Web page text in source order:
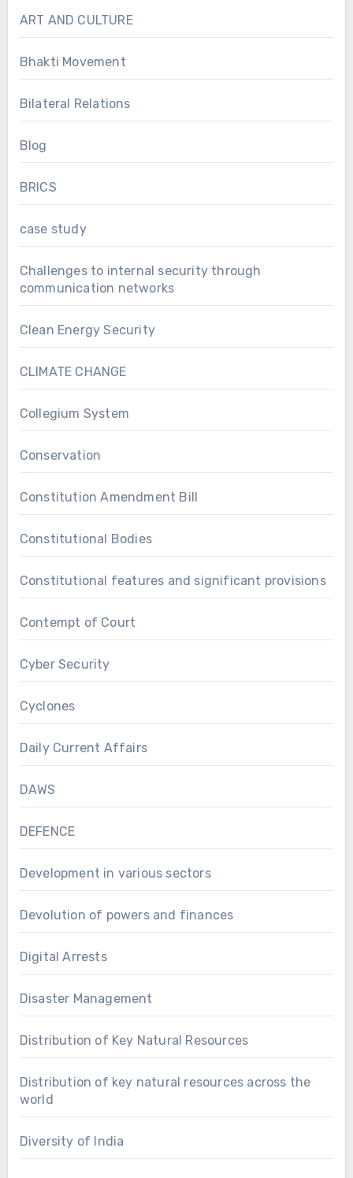
ART AND CULTURE
Bhakti Movement
Bilateral Relations
Blog
BRICS
case study
Challenges to internal security through
communication networks
Clean Energy Security
CLIMATE CHANGE
Collegium System
Conservation
Constitution Amendment Bill
Constitutional Bodies
Constitutional features and significant provisions
Contempt of Court
Cyber Security
Cyclones
Daily Current Affairs
DAWS
DEFENCE
Development in various sectors
Devolution of powers and finances
Digital Arrests
Disaster Management
Distribution of Key Natural Resources
Distribution of key natural resources across the
world
Diversity of India